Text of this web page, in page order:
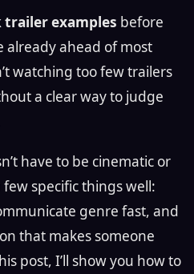
trailer examples before
already ahead of most
watching too few trailers
a clear way to judge
have to be cinematic or
specific things well:
genre fast, and
that makes someone
post, I’ll show you how to